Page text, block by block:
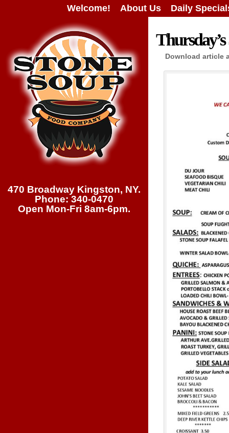
Welcome! About Us Daily
470 Broadway Kingston, NY.
Phone: 340-0470
Open Mon-Fri 8am-6pm.
Thursday’s
Download article